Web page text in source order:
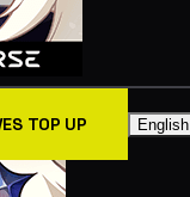
TOP UP English